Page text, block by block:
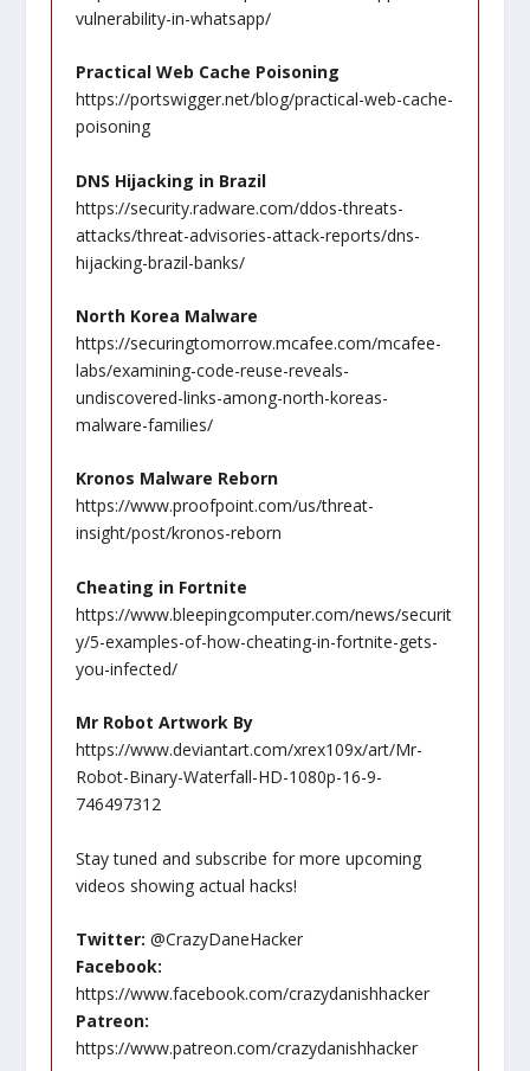
vulnerability-in-whatsapp/
Practical Web Cache Poisoning
https://portswigger.net/blog/practical-web-cache-
poisoning
DNS Hijacking in Brazil
https://security.radware.com/ddos-threats-
attacks/threat-advisories-attack-reports/dns-
hijacking-brazil-banks/
North Korea Malware
https://securingtomorrow.mcafee.com/mcafee-
labs/examining-code-reuse-reveals-
undiscovered-links-among-north-koreas-
malware-families/
Kronos Malware Reborn
https://www.proofpoint.com/us/threat-
insight/post/kronos-reborn
Cheating in Fortnite
https://www.bleepingcomputer.com/news/securit
y/5-examples-of-how-cheating-in-fortnite-gets-
you-infected/
Mr Robot Artwork By
https://www.deviantart.com/xrex109x/art/Mr-
Robot-Binary-Waterfall-HD-1080p-16-9-
746497312
Stay tuned and subscribe for more upcoming
videos showing actual hacks!
Twitter: @CrazyDaneHacker
Facebook:
https://www.facebook.com/crazydanishhacker
Patreon:
https://www.patreon.com/crazydanishhacker